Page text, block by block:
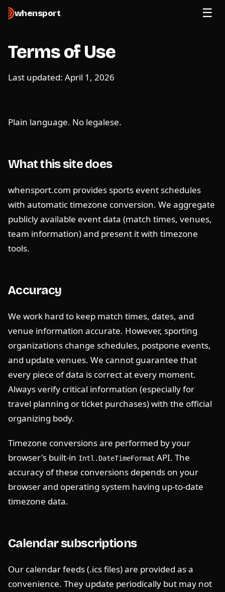
whensport
Terms of Use
Last updated: April 1, 2026
Plain language. No legalese.
What this site does
whensport.com provides sports event schedules
with automatic timezone conversion. We aggregate
publicly available event data (match times, venues,
team information) and present it with timezone
tools.
Accuracy
We work hard to keep match times, dates, and
venue information accurate. However, sporting
organizations change schedules, postpone events,
and update venues. We cannot guarantee that
every piece of data is correct at every moment.
Always verify critical information (especially for
travel planning or ticket purchases) with the official
organizing body.
Timezone conversions are performed by your
browser's built-in Intl.DateTimeFormat API. The
accuracy of these conversions depends on your
browser and operating system having up-to-date
timezone data.
Calendar subscriptions
Our calendar feeds (.ics files) are provided as a
convenience. They update periodically but may not